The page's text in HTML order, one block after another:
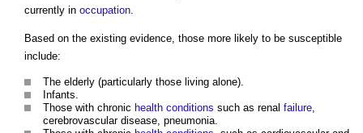
currently in occupation.
Based on the existing evidence, those more likely to be susceptible
include:
The elderly (particularly those living alone).
Infants.
Those with chronic health conditions such as renal failure,
cerebrovascular disease, pneumonia.